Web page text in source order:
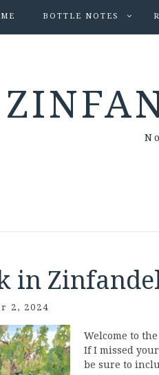
BOTTLE NOTES
in
2, 2024
Welcome to
If I missed
be sure to